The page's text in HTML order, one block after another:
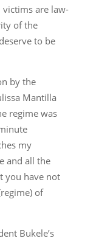
are law-
of the
to be
by the
Mantilla
regime was
my
and all the
you have not
of
Bukele’s